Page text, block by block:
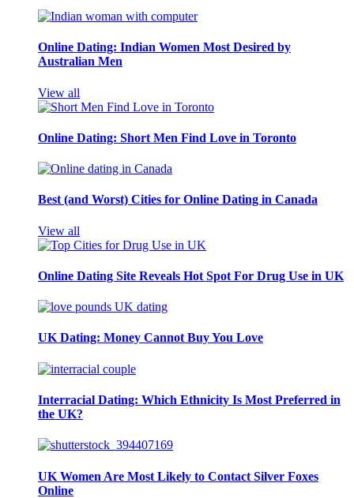
Online Dating: Indian Women Most Desired by
Australian Men
View all
Online Dating: Short Men Find Love in Toronto
Best (and Worst) Cities for Online Dating in Canada
View all
Online Dating Site Reveals Hot Spot For Drug Use in UK
UK Dating: Money Cannot Buy You Love
Interracial Dating: Which Ethnicity Is Most Preferred in
the UK?
UK Women Are Most Likely to Contact Silver Foxes
Online